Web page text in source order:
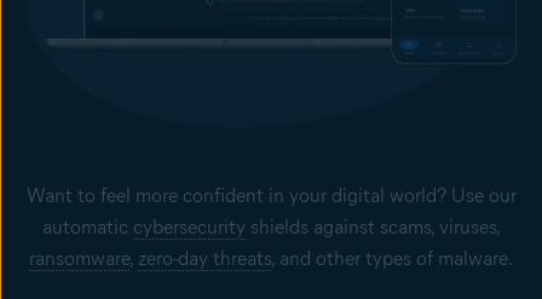
Want to feel more confident in your digital world? Use our
automatic cybersecurity shields against scams, viruses,
ransomware, zero-day threats, and other types of malware.